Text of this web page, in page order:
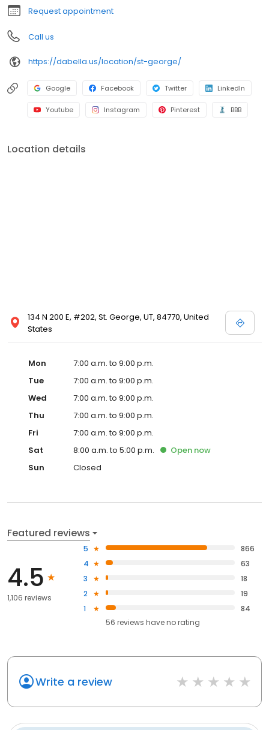
Request appointment
Call us
https://dabella.us/location/st-george/
Google Facebook Twitter LinkedIn
Youtube Instagram Pinterest BBB
Location details
134 N 200 E, #202, St. George, UT, 84770, United
States
Mon
7:00 a.m. to 9:00 p.m.
Tue
7:00 a.m. to 9:00 p.m.
Wed
7:00 a.m. to 9:00 p.m.
Thu
7:00 a.m. to 9:00 p.m.
Fri
7:00 a.m. to 9:00 p.m.
Sat
8:00 a.m. to 5:00 p.m. Open now
Sun
Closed
Featured reviews
4.5
1,106 reviews
5
866
4
63
3
18
2
19
1
84
56 reviews haveno rating
Write a review